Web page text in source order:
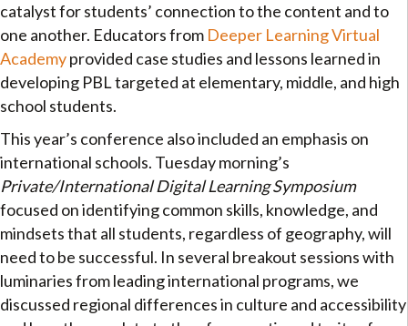
catalyst for students’ connection to the content and to
one another. Educators from Deeper Learning Virtual
Academyprovided case studies and lessons learned in
developing PBL targeted at elementary, middle, and high
school students.
This year’s conference also included an emphasis on
international schools. Tuesday morning’s
Private/International Digital Learning Symposium
focused on identifying common skills, knowledge, and
mindsets that all students, regardless of geography, will
need to be successful. In several breakout sessions with
luminaries from leading international programs, we
discussed regional differences in culture and accessibility